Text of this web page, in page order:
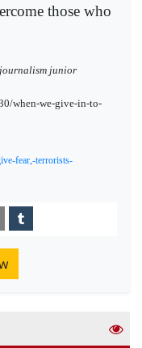
those who
junior
when-we-give-in-to-
fear,-terrorists-